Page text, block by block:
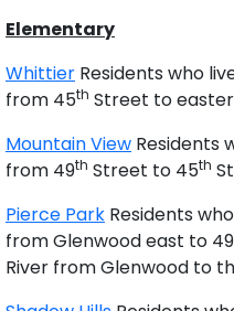
Elementary
Whittier Residents who
from 45th Street to
Mountain View Residents
from 49th Street to 45th
Pierce Park Residents
from Glenwood east to 49
River from Glenwood to